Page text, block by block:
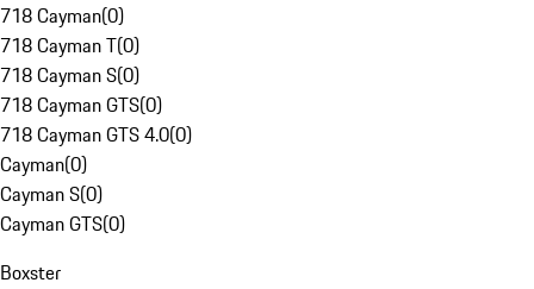
718 Cayman(0)
718 Cayman T(0)
718 Cayman S(0)
718 Cayman GTS(0)
718 Cayman GTS 4.0(0)
Cayman(0)
Cayman S(0)
Cayman GTS(0)
Boxster